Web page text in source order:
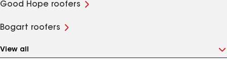
Good Hope roofers
Bogart roofers
View all